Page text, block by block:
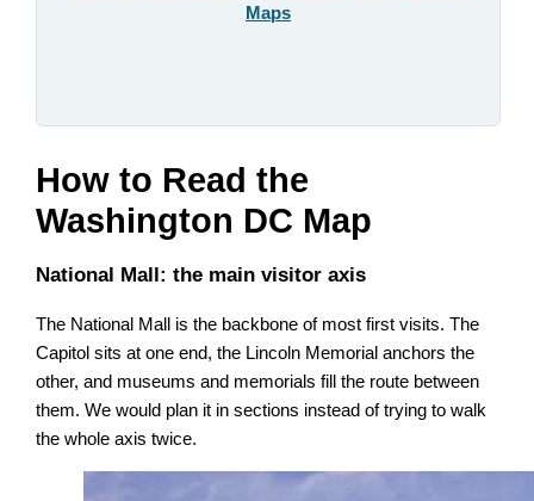
Maps
How to Read the
Washington DC Map
National Mall: the main visitor axis
The National Mall is the backbone of most first visits. The
Capitol sits at one end, the Lincoln Memorial anchors the
other, and museums and memorials fill the route between
them. We would plan it in sections instead of trying to walk
the whole axis twice.